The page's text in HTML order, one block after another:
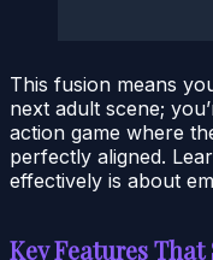
This fusion means
next adult scene;
action game where
perfectly aligned.
effectively is about
Key Features